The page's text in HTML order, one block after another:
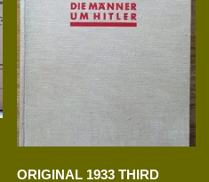
ORIGINAL 1933 THIRD